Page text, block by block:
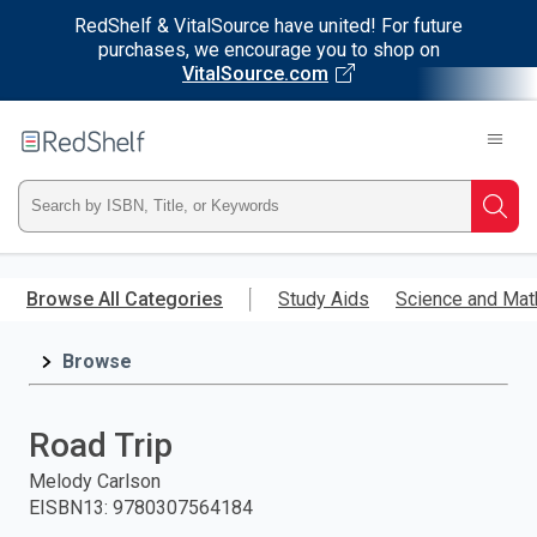
RedShelf & VitalSource have united! For future
purchases, we encourage you to shop on
VitalSource.com
main
RedShelf
Type
ISBN,
Title,
and
press
Browse All Categories Study Aids Science and
Browse
Road Trip
Melody Carlson
EISBN13: 9780307564184